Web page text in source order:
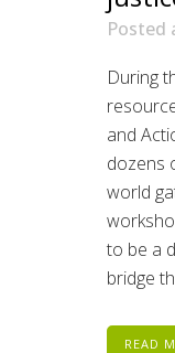
Posted
During
and
dozens
world
to be a
bridge
READ